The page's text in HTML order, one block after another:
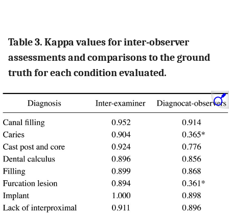
Table 3. Kappa values for inter-observer
assessments and comparisons to the ground
truth for each condition evaluated.